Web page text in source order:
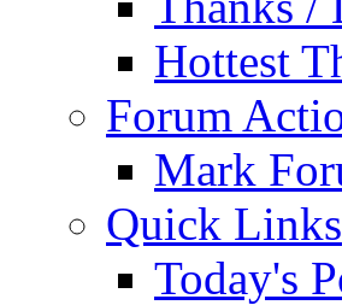
Hottest
Forum
Mark
Quick Links
Today's